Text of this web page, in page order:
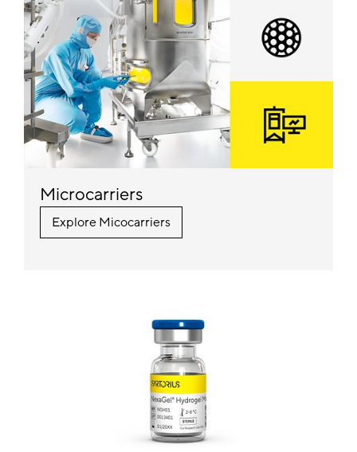
Microcarriers
Explore Micocarriers